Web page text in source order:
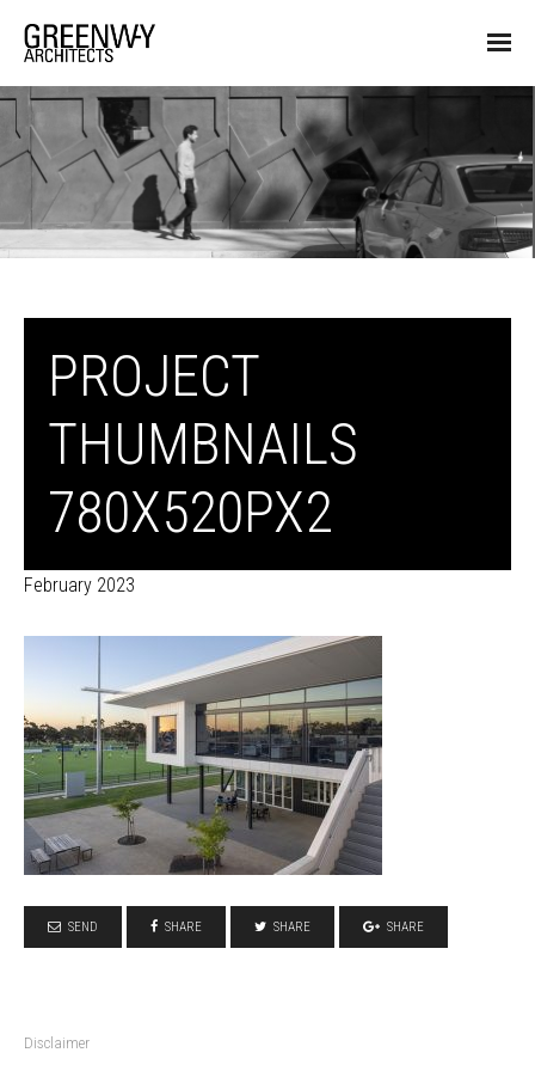
PROJECT
THUMBNAILS
780X520PX2
February 2023
SEND SHARE SHARE SHARE
Disclaimer